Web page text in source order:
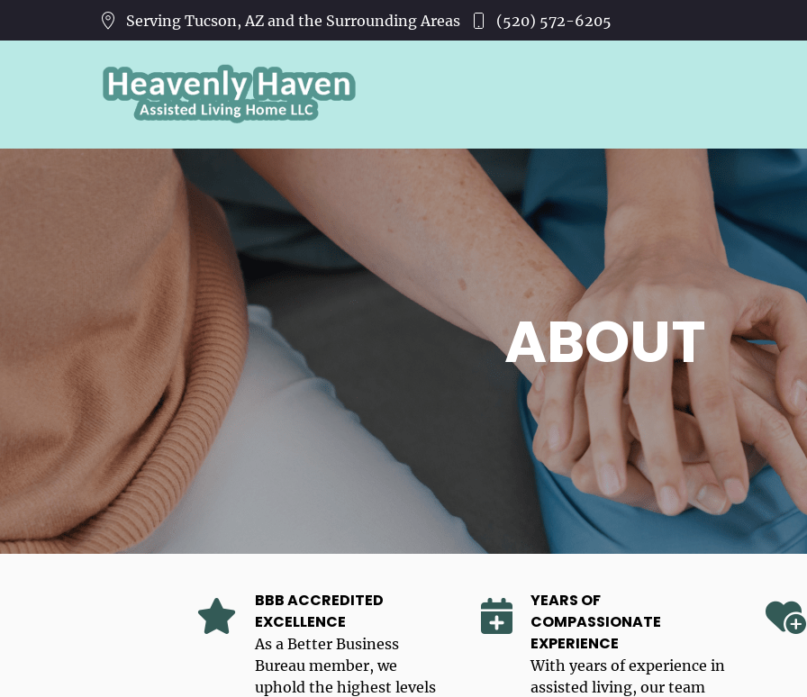
Serving Tucson, AZ and the Surrounding Areas (520) 572-6205
ABOUT
BBB ACCREDITED
EXCELLENCE
As a Better Business
Bureau member, we
uphold the highest levels
YEARS OF
COMPASSIONATE
EXPERIENCE
With years of experience in
assisted living, our team